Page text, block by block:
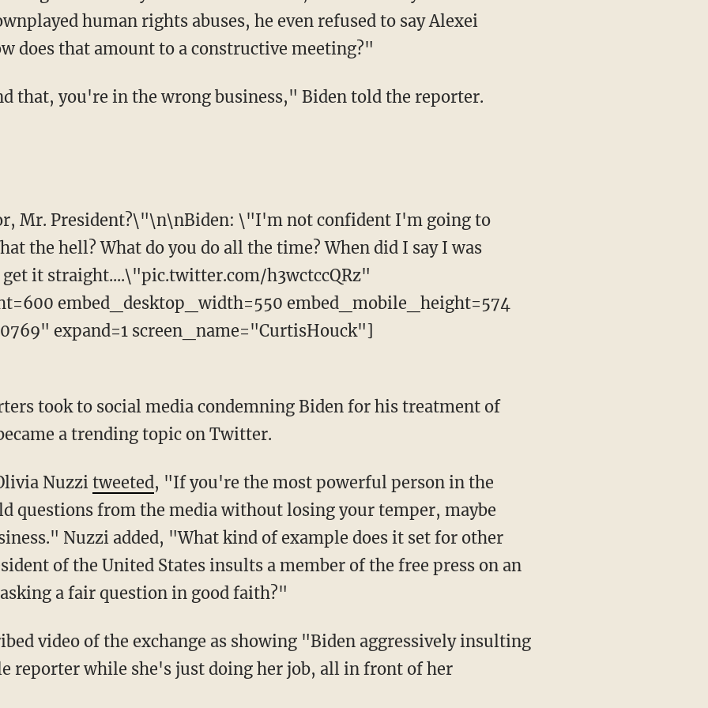
human rights abuses, he even refused to say Alexei
does that amount to a constructive meeting?"
that, you're in the wrong business," Biden told the reporter.
Mr. President?\"\n\nBiden: \"I'm not confident I'm going to
the hell? What do you do all the time? When did I say I was
get it straight....\"pic.twitter.com/h3wctccQRz"
embed_desktop_width=550 embed_mobile_height=574
expand=1 screen_name="CurtisHouck"]
a trending topic on Twitter.
Nuzzi tweeted, "If you're the most powerful person in the
questions from the media without losing your temper, maybe
Nuzzi added, "What kind of example does it set for other
of the United States insults a member of the free press on an
a fair question in good faith?"
video of the exchange as showing "Biden aggressively insulting
reporter while she's just doing her job, all in front of her